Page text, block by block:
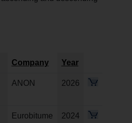
Company Year
ANON 2026
Eurobitume
2024